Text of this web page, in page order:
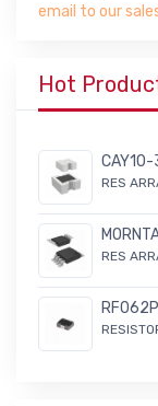
email to our
Hot
RES
RES